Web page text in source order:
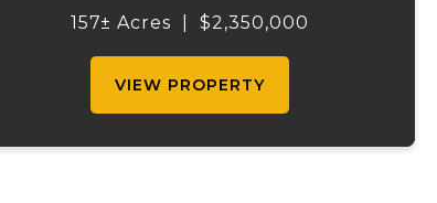
Gasconade Angus Ranch sets the standard
157± Acres $2,350,000
VIEW PROPERTY